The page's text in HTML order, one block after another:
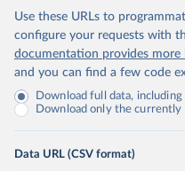
Use these URLs to
configure your requests with
documentation provides more
and you can find a few code
Download full data,
Download only the
Data URL (CSV format)